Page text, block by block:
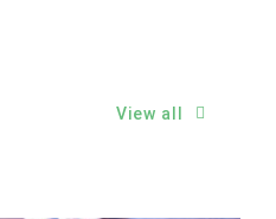
View all